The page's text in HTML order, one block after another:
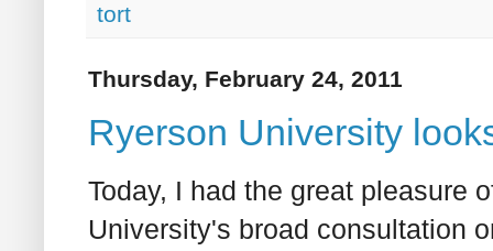
tort
Thursday, February 24, 2011
Ryerson University
Today, I had the great pleasure
University's broad consultation